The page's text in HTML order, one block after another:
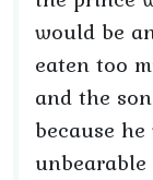
would be
eaten too
and the
because